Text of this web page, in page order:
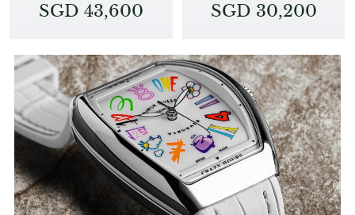
SGD 43,600 SGD 30,200